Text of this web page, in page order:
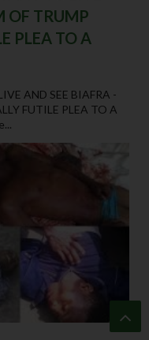
OF TRUMP
PLEA TO A
AND SEE BIAFRA -
FUTILE PLEA TO A